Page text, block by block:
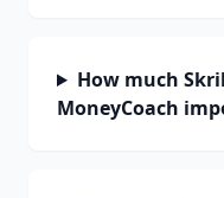
How much
MoneyCoach